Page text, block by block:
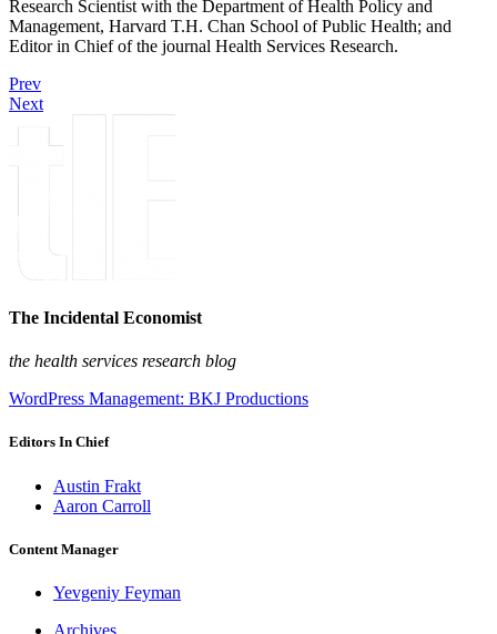
Research Scientist with the Department of Health Policy and
Management, Harvard T.H. Chan School of Public Health; and
Editor in Chief of the journal Health Services Research.
Prev
Next
The Incidental Economist
the health services research blog
WordPress Management: BKJ Productions
Editors In Chief
Austin Frakt
Aaron Carroll
Content Manager
Yevgeniy Feyman
Archives